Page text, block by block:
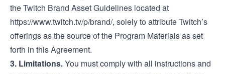
the Twitch Brand Asset Guidelines located at
https://www.twitch.tv/p/brand/, solely to attribute Twitch’s
offerings as the source of the Program Materials as set
forth in this Agreement.
3. Limitations.You must comply with all instructions and